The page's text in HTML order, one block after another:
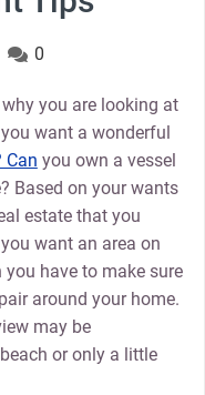
0
you are looking at
want a wonderful
Can you own a vessel
Based on your wants
estate that you
want an area on
have to make sure
around your home.
may be
or only a little